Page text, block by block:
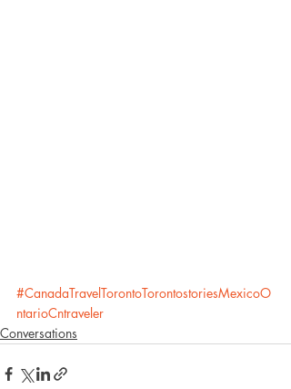
#CanadaTravelTorontoTorontostoriesMexicoO
ntarioCntraveler
Conversations